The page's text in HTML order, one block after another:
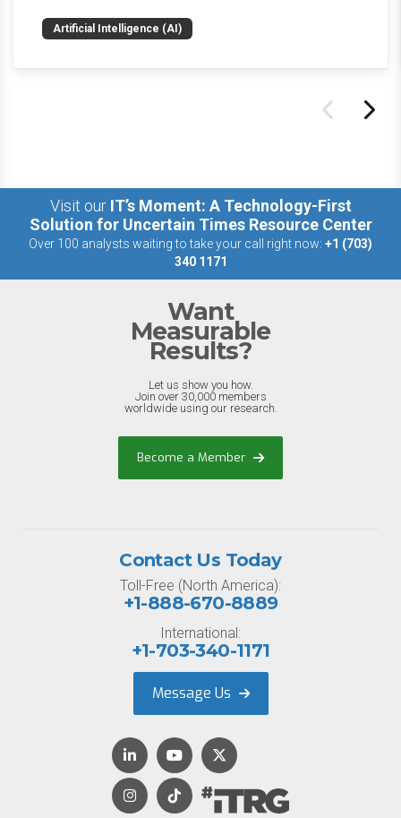
news and happenings with the big 5 AI vendors in
the last week.
Artificial Intelligence (AI)
Visit our IT’s Moment: A Technology-First
Solution for Uncertain Times Resource Center
Over 100 analysts waiting to take your call right now: +1 (703)
340 1171
Want
Measurable
Results?
Let us show you how.
Join over 30,000 members
worldwide using our research.
Become a Member
Contact Us Today
Toll-Free (North America):
+1-888-670-8889
International:
+1-703-340-1171
Message Us